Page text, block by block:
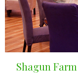
Shagun Farm